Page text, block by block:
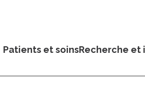
Patients et soinsRecherche et